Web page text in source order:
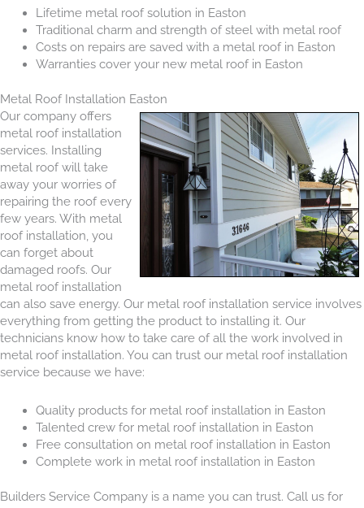
Lifetime metal roof solution in Easton
Traditional charm and strength of steel with metal roof
Costs on repairs are saved with a metal roof in Easton
Warranties cover your new metal roof in Easton
Metal Roof Installation Easton
Our company offers
metal roof installation
services. Installing
metal roof will take
away your worries of
repairing the roof every
few years. With metal
roof installation, you
can forget about
damaged roofs. Our
metal roof installation
can also save energy. Our metal roof installation service involves
everything from getting the product to installing it. Our
technicians know how to take care of all the work involved in
metal roof installation. You can trust our metal roof installation
service because we have:
Quality products for metal roof installation in Easton
Talented crew for metal roof installation in Easton
Free consultation on metal roof installation in Easton
Complete work in metal roof installation in Easton
Builders Service Company is a name you can trust. Call us for